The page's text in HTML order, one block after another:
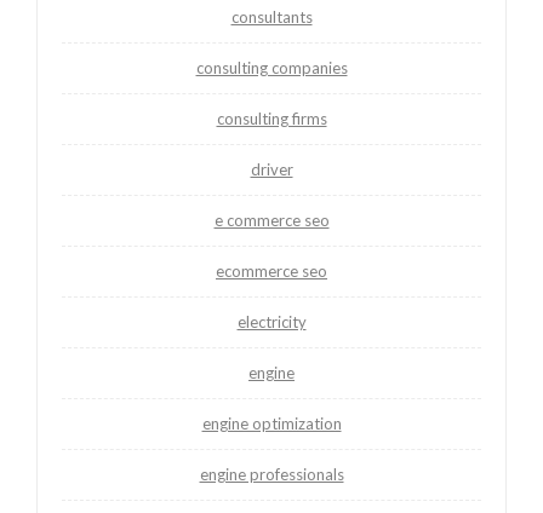
consultants
consulting companies
consulting firms
driver
e commerce seo
ecommerce seo
electricity
engine
engine optimization
engine professionals